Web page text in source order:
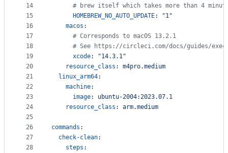
14
15
16
17
18
19
20
21
22
23
24
25
26
27
28
# brew itself which takes more than 4
HOMEBREW_NO_AUTO_UPDATE: "1"
macos :
# Corresponds to macOS 13.2.1
# See https://circleci.com/docs/guides/
xcode: "14.3.1"
resource_class : m4pro.medium
linux_arm64:
machine:
image: ubuntu-2004:2023.07.1
resource_class : arm.medium
commands :
check-clean:
steps :